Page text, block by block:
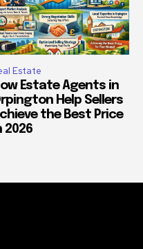
Estate
Estate Agents in
Help Sellers
the Best Price
2026